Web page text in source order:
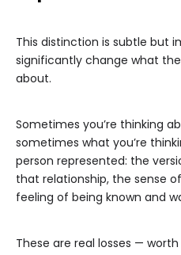
This distinction is subtle but
significantly change what
about.
Sometimes you’re thinking
sometimes what you’re
person represented: the
that relationship, the sense
feeling of being known and
These are real losses —